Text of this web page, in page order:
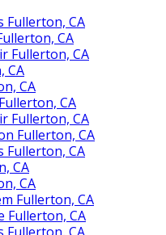
Fullerton, CA
CA
Fullerton, CA
CA
CA
CA
Fullerton, CA
Fullerton, CA
Fullerton, CA
CA
CA
Fullerton, CA
Fullerton, CA